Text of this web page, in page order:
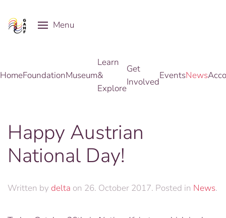
Skip to main content
Menu
HomeFoundationMuseum
Learn
&
Explore
Get
Involved
EventsNews
Happy Austrian
National Day!
Written by delta on 26. October 2017. Posted in News.